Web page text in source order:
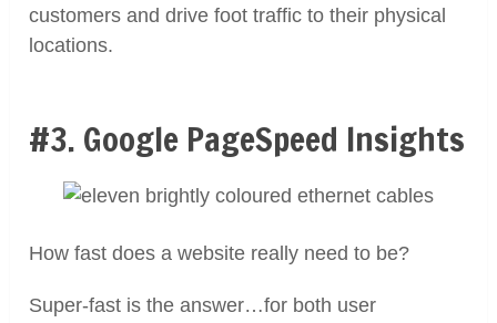
customers and drive foot traffic to their physical
locations.
#3. Google PageSpeed Insights
How fast does a website really need to be?
Super-fast is the answer…for both user